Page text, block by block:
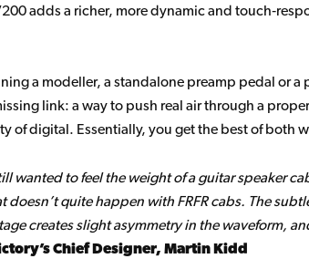
adds a richer, more dynamic and
a modeller, a standalone preamp pedal or a
link: a way to push real air through a
of digital. Essentially, you get the best of both
wanted to feel the weight of a guitar speaker
quite happen with FRFR cabs. The
creates slight asymmetry in the waveform,
Chief Designer, Martin Kidd